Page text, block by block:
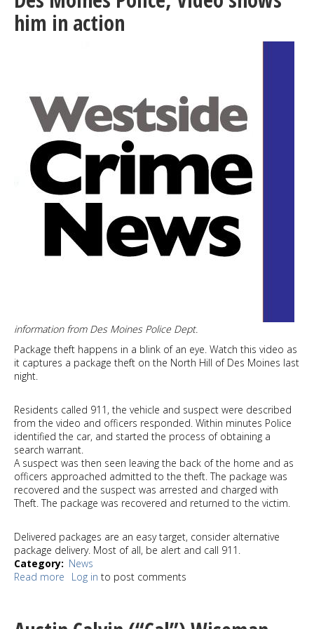
its
way
to
him in action
information from Des Moines Police Dept.
Package theft happens in a blink of an eye. Watch this video as
it captures a package theft on the North Hill of Des Moines last
night.
Residents called 911, the vehicle and suspect were described
from the video and officers responded. Within minutes Police
identified the car, and started the process of obtaining a
search warrant.
A suspect was then seen leaving the back of the home and as
officers approached admitted to the theft. The package was
recovered and the suspect was arrested and charged with
Theft. The package was recovered and returned to the victim.
Delivered packages are an easy target, consider alternative
package delivery. Most of all, be alert and call 911.
Category
News
Read more about
Log in to post comments